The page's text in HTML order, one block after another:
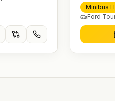
journeys.
and 24/7
Minibus
Ford